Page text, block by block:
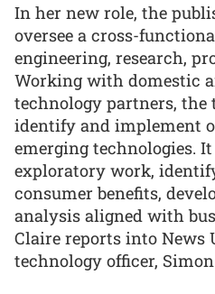
In her new role, the
oversee a cross-
engineering, research,
Working with domestic
technology partners, the
identify and implement
emerging technologies.
exploratory work,
consumer benefits,
analysis aligned with
Claire reports into News
technology officer,